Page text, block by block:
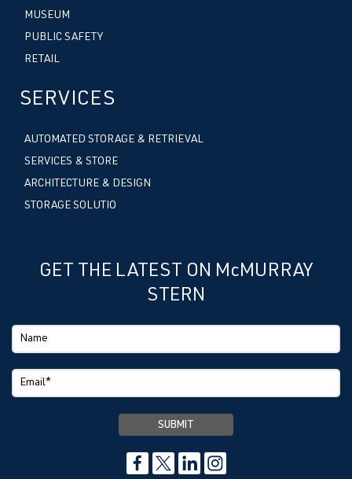
MUSEUM
PUBLIC SAFETY
RETAIL
SERVICES
AUTOMATED STORAGE & RETRIEVAL
SERVICES & STORE
ARCHITECTURE & DESIGN
STORAGE SOLUTIO
GET THE LATEST ON McMURRAY
STERN